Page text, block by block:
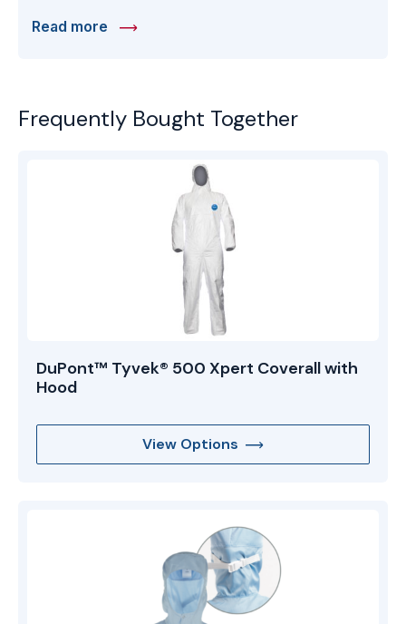
tasks with the precision of a bare hand while
hand fatigue during long shifts. Whether used in
laboratory work, it provides the reliable shielding and
comfort necessary for maintaining high production
yields and protecting expensive electronic
Read more
Frequently Bought Together
DuPont™ Tyvek® 500 Xpert Coverall with
Hood
View Options